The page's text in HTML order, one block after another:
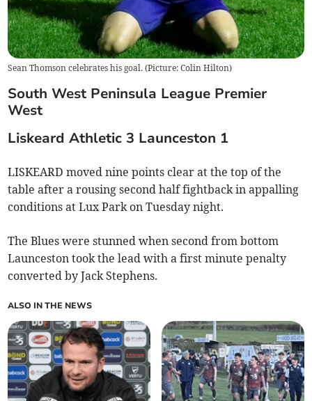
Sean Thomson celebrates his goal. (Picture: Colin Hilton)
South West Peninsula League Premier
West
Liskeard Athletic 3 Launceston 1
LISKEARD moved nine points clear at the top of the
table after a rousing second half fightback in appalling
conditions at Lux Park on Tuesday night.
The Blues were stunned when second from bottom
Launceston took the lead with a first minute penalty
converted by Jack Stephens.
ALSO IN THE NEWS